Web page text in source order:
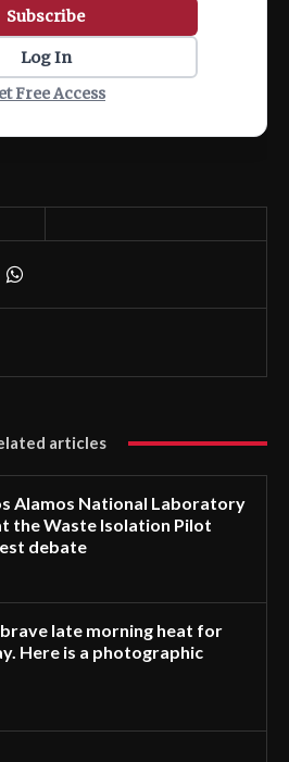
Subscribe
Log In
Free Access
articles
Alamos National Laboratory
the Waste Isolation Pilot
debate
late morning heat for
Here is a photographic